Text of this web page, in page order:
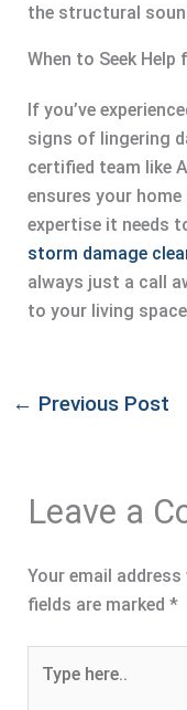
the structural
When to Seek
If you’ve
signs of lingering
certified team like
ensures your
expertise it needs
storm damage
always just a call
to your living
← Previous Post
Leave a
Your email
fields are marked *
here..